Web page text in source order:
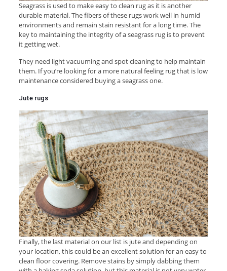
Seagrass is used to make easy to clean rug as it is another
durable material. The fibers of these rugs work well in humid
environments and remain stain resistant for a long time. The
key to maintaining the integrity of a seagrass rug is to prevent
it getting wet.
They need light vacuuming and spot cleaning to help maintain
them. If you’re looking for a more natural feeling rug that is low
maintenance considered buying a seagrass one.
Jute rugs
Finally, the last material on our list is jute and depending on
your location, this could be an excellent solution for an easy to
clean floor covering. Remove stains by simply dabbing them